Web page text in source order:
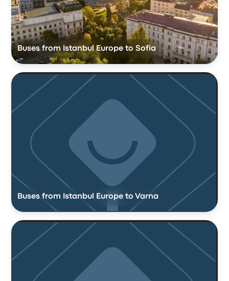
Buses from Istanbul Europe to Sofia
Buses from Istanbul Europe to Varna